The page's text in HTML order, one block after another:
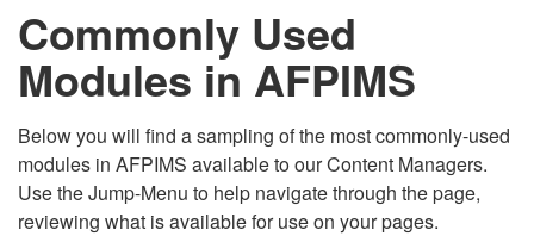
connected to the .mil website. Share sensitive
information only on official, secure websites.
Commonly Used
Modules in AFPIMS
Below you will find a sampling of the most commonly-used
modules in AFPIMS available to our Content Managers.
Use the Jump-Menu to help navigate through the page,
reviewing what is available for use on your pages.